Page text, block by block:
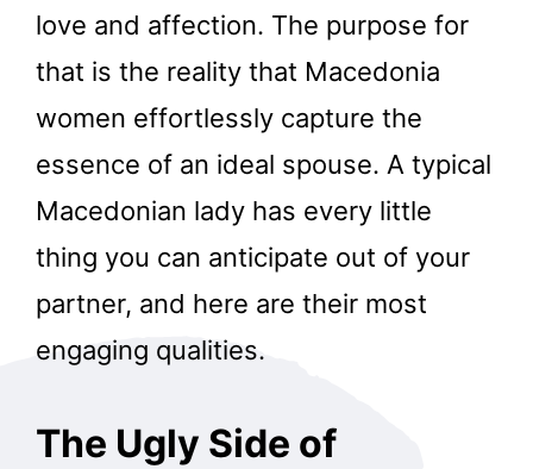
love and affection. The purpose for
that is the reality that Macedonia
women effortlessly capture the
essence of an ideal spouse. A typical
Macedonian lady has every little
thing you can anticipate out of your
partner, and here are their most
engaging qualities.
The Ugly Side of